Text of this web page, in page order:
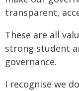
transparent,
These are all
strong student
governance.
I recognise we